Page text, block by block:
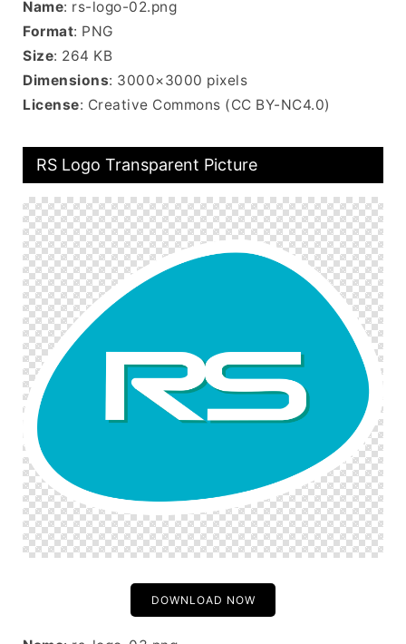
Name: rs-logo-02.png
Format: PNG
Size: 264 KB
Dimensions: 3000×3000 pixels
License: Creative Commons (CC BY-NC4.0)
RS Logo Transparent Picture
DOWNLOAD NOW